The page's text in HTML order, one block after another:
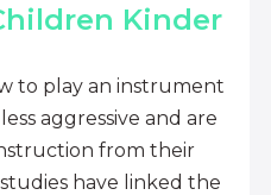
Kinder
to play an instrument
aggressive and are
from their
have linked the